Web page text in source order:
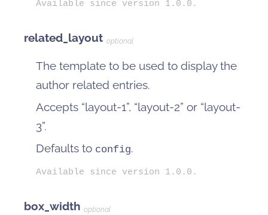
Available since version 1.0.0.
related_layout optional
The template to be used to display the
author related entries.
Accepts “layout-1”, “layout-2” or “layout-
3”.
Defaults to config.
Available since version 1.0.0.
box_width optional